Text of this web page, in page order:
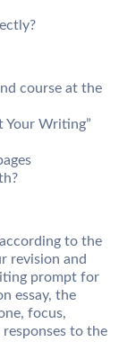
course at the
Your Writing”
to the
revision and
prompt for
essay, the
focus,
to the